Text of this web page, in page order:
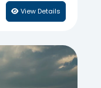
View Details